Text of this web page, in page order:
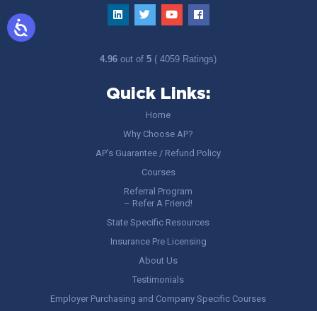
4.96out of5 ( 4059 Ratings)
Quick Links:
Home
Why Choose AP?
AP’s Guarantee / Refund Policy
Courses
Referral Program
– Refer A Friend!
State Specific Resources
Insurance Pre Licensing
About Us
Testimonials
Employer Purchasing and Company Specific Courses